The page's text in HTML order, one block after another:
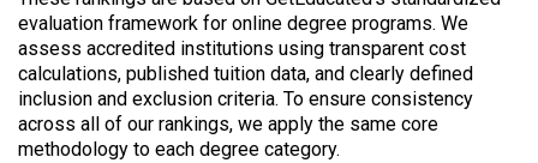
evaluation framework for online degree programs. We
assess accredited institutions using transparent cost
calculations, published tuition data, and clearly defined
inclusion and exclusion criteria. To ensure consistency
across all of our rankings, we apply the same core
methodology to each degree category.